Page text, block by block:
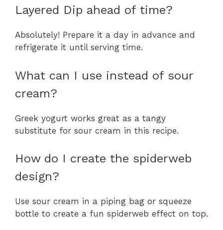
Layered Dip ahead of time?
Absolutely! Prepare it a day in advance and
refrigerate it until serving time.
What can I use instead of sour
cream?
Greek yogurt works great as a tangy
substitute for sour cream in this recipe.
How do I create the spiderweb
design?
Use sour cream in a piping bag or squeeze
bottle to create a fun spiderweb effect on top.